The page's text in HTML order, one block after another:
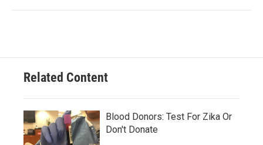
Related Content
Blood Donors: Test For Zika Or
Don't Donate